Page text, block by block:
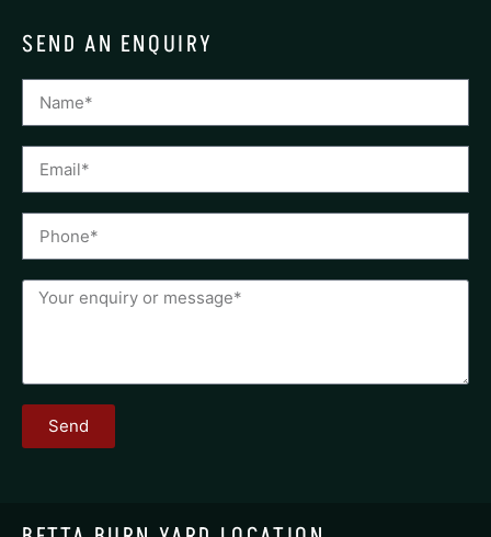
SEND AN ENQUIRY
Send